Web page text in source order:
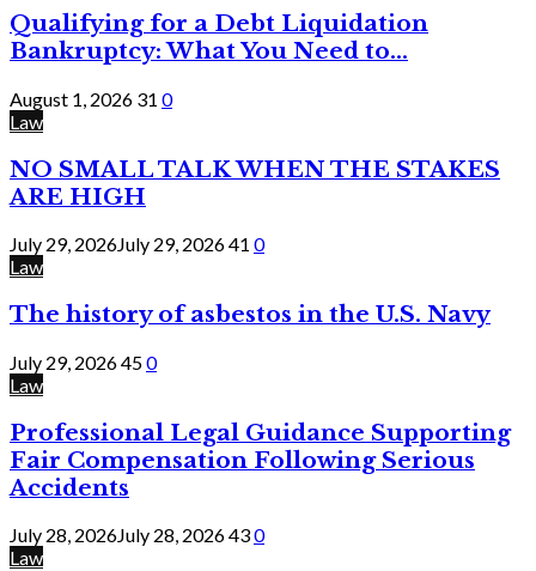
Qualifying for a Debt Liquidation
Bankruptcy: What You Need to...
August 1, 2026 31 0
Law
NO SMALL TALK WHEN THE STAKES
ARE HIGH
July 29, 2026July 29, 202641 0
Law
The history of asbestos in the U.S. Navy
July 29, 2026450
Law
Professional Legal Guidance Supporting
Fair Compensation Following Serious
Accidents
July 28, 2026July 28, 2026430
Law